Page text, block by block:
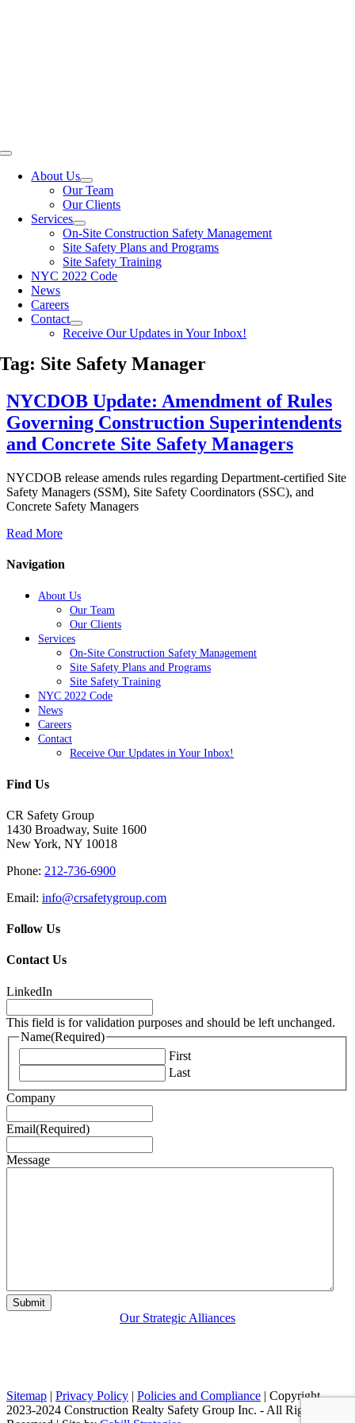
Toggle
NavigationAbout Us
Our Team
Our Clients
Services
On-Site Construction Safety Management
Site Safety Plans and Programs
Site Safety Training
NYC 2022 Code
News
Careers
Contact
Receive Our Updates in Your Inbox!
Tag: Site Safety Manager
NYCDOB Update: Amendment of Rules
Governing Construction Superintendents
and Concrete Site Safety Managers
NYCDOB release amends rules regarding Department-certified Site
Safety Managers (SSM), Site Safety Coordinators (SSC), and
Concrete Safety Managers
Read More
Navigation
About Us
Our Team
Our Clients
Services
On-Site Construction Safety Management
Site Safety Plans and Programs
Site Safety Training
NYC 2022 Code
News
Careers
Contact
Receive Our Updates in Your Inbox!
Find Us
CR Safety Group
1430 Broadway, Suite 1600
New York, NY 10018
Phone: 212-736-6900
Email: info@crsafetygroup.com
Follow Us
Contact Us
LinkedIn
This field is for validation purposes and should be left unchanged.
Name(Required)
First
Last
Company
Email(Required)
Message
Our Strategic Alliances
Sitemap | Privacy Policy | Policies and Compliance | Copyright
2023-2024 Construction Realty Safety Group Inc. - All Rights